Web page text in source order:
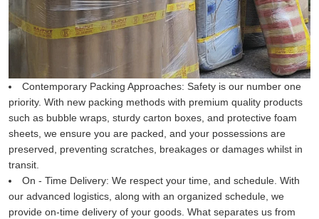
Contemporary Packing Approaches: Safety is our number one
priority. With new packing methods with premium quality products
such as bubble wraps, sturdy carton boxes, and protective foam
sheets, we ensure you are packed, and your possessions are
preserved, preventing scratches, breakages or damages whilst in
transit.
On - Time Delivery: We respect your time, and schedule. With
our advanced logistics, along with an organized schedule, we
provide on-time delivery of your goods. What separates us from